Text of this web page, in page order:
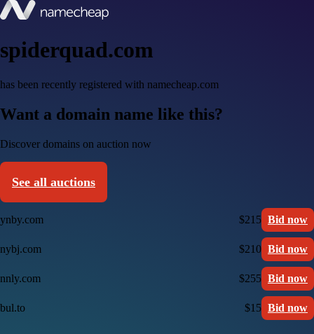
spiderquad.com
has been recently registered with namecheap.com
Want a domain name like this?
Discover domains on auction now
See all auctions
ynby.com $215 Bid now
nybj.com $210 Bid now
nnly.com $255 Bid now
bul.to $15 Bid now